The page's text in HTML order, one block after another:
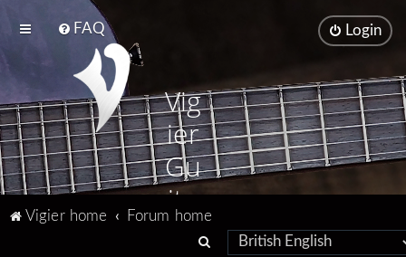
FAQ Login
Vig
ier
Gu
ita
rs
Vigier home
Forum home